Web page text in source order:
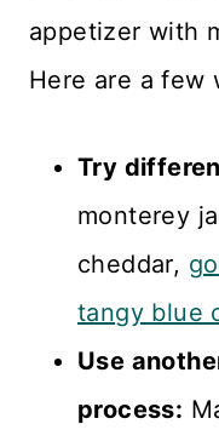
appetizer with
Here are a few
Try
monterey
cheddar,
tangy blue
Use
process: